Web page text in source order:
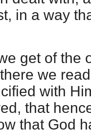
in a way
get of the
we
with
that
that God